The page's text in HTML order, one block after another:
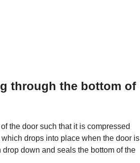
through the bottom of
the door such that it is compressed
drops into place when the door is
down and seals the bottom of the